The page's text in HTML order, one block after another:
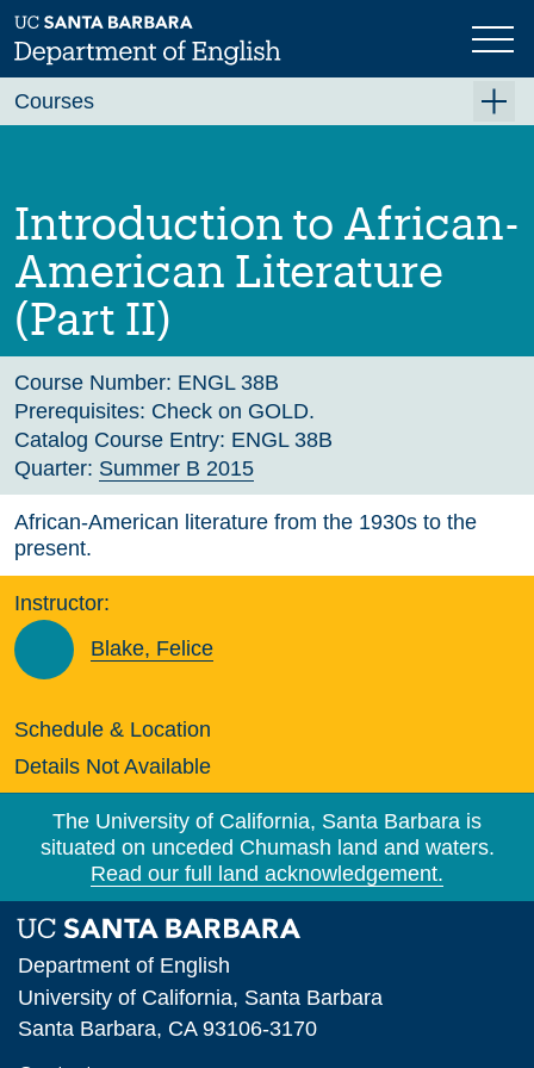
Skip
to
main
Previous Next
Introduction to African-
American Literature
(Part II)
Course Number: ENGL 38B
Prerequisites: Check on GOLD.
Catalog Course Entry: ENGL 38B
Quarter: Summer B 2015
African-American literature from the 1930s to the
present.
Instructor:
Blake, Felice
Schedule & Location
Details Not Available
Courses
Fall 2026
Winter 2027 (Tentative)
Spring 2027 (Tentative)
Course Archive
The University of California, Santa Barbara is
situated on unceded Chumash land and waters.
Read our full land acknowledgement.
Department of English
University of California, Santa Barbara
Santa Barbara, CA 93106-3170